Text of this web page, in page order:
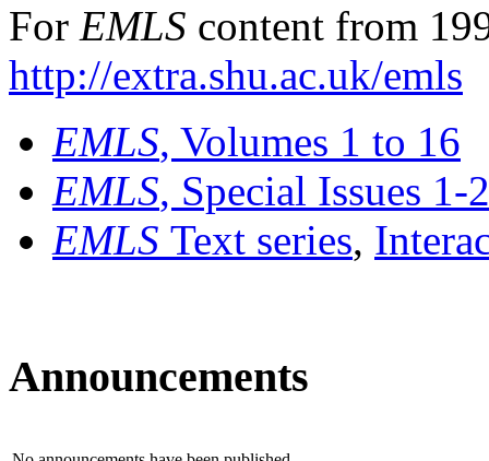
For EMLS content from
http://extra.shu.ac.uk/emls
EMLS, Volumes 1 to 16
EMLS, Special Issues 1-
EMLS Text series,
Announcements